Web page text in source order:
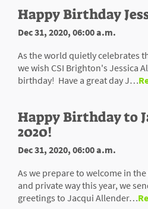
Happy Birthday
Dec 31, 2020, 06:00 a.m.
As the world quietly celebrates
we wish CSI Brighton's Jessica
birthday! Have a great day J…
Happy Birthday to
2020!
Dec 31, 2020, 06:00 a.m.
As we prepare to welcome in
and private way this year, we
greetings to Jacqui Allender…